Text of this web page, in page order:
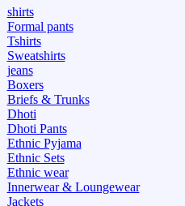
shirts
Formal pants
Tshirts
Sweatshirts
jeans
Boxers
Briefs & Trunks
Dhoti
Dhoti Pants
Ethnic Pyjama
Ethnic Sets
Ethnic wear
Innerwear & Loungewear
Jackets